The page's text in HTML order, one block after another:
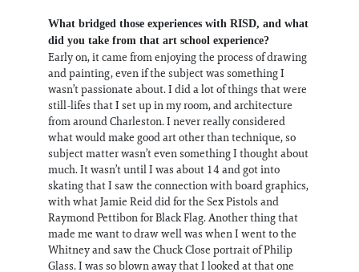
What bridged those experiences with RISD, and what
did you take from that art school experience?
Early on, it came from enjoying the process of drawing
and painting, even if the subject was something I
wasn’t passionate about. I did a lot of things that were
still-lifes that I set up in my room, and architecture
from around Charleston. I never really considered
what would make good art other than technique, so
subject matter wasn’t even something I thought about
much. It wasn’t until I was about 14 and got into
skating that I saw the connection with board graphics,
with what Jamie Reid did for the Sex Pistols and
Raymond Pettibon for Black Flag. Another thing that
made me want to draw well was when I went to the
Whitney and saw the Chuck Close portrait of Philip
Glass. I was so blown away that I looked at that one